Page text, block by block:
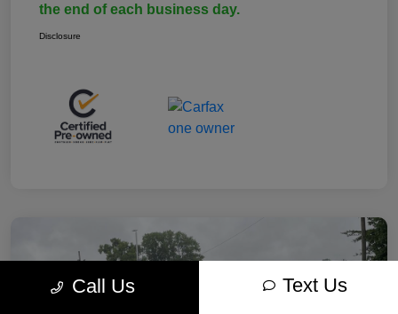
the end of each business day.
Disclosure
Call Us Text Us